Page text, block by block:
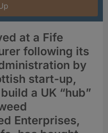
at a Fife
following its
by
start-up,
a UK “hub”
Enterprises,